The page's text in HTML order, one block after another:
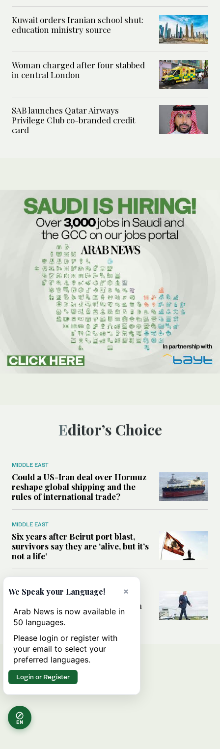
Kuwait orders Iranian school shut:
education ministry source
Woman charged after four stabbed
in central London
SAB launches Qatar Airways
Privilege Club co-branded credit
card
Editor’s Choice
MIDDLE EAST
Could a US-Iran deal over Hormuz
reshape global shipping and the
rules of international trade?
MIDDLE EAST
Six years after Beirut port blast,
survivors say they are ‘alive, but it’s
not a life’
Can Trump’s ‘art of the deal’
strategy reshape the conflict with
Iran?
EN
×
We Speak your Language!
Arab News is now available in
50 languages.
Please login or register with
your email to select your
preferred languages.
Login or Register